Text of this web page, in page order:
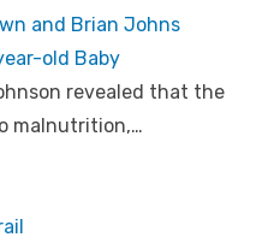
and Brian Johns
old Baby
revealed that the
malnutrition,…